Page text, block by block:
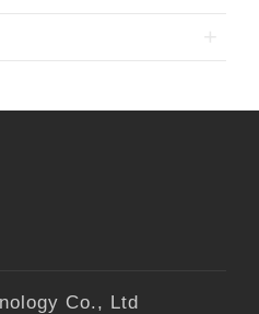
Co., Ltd